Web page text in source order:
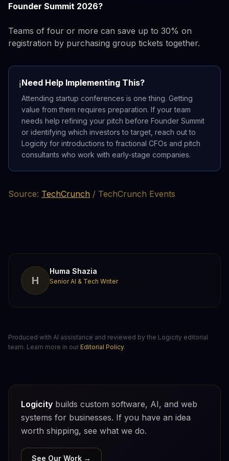
Founder Summit 2026?
Teams of four or more can save up to 30% on
registration by purchasing group tickets together.
ℹ️Need Help Implementing This?
Attending startup conferences is one thing. Getting
value from them requires preparation. If your team
needs help refining your pitch before Founder Summit
or identifying which investors to target, reach out to
Logicity for introductions to fractional CFOs and pitch
consultants who work with early-stage companies.
Source: TechCrunch / TechCrunch Events
H
Huma Shazia
Senior AI & Tech Writer
Produced with AI assistance and reviewed by the Logicity editorial
team. Learn more in our Editorial Policy.
Logicity builds custom software, AI, and web
systems for businesses. If you have an idea
worth shipping, see what we do.
See Our Work →